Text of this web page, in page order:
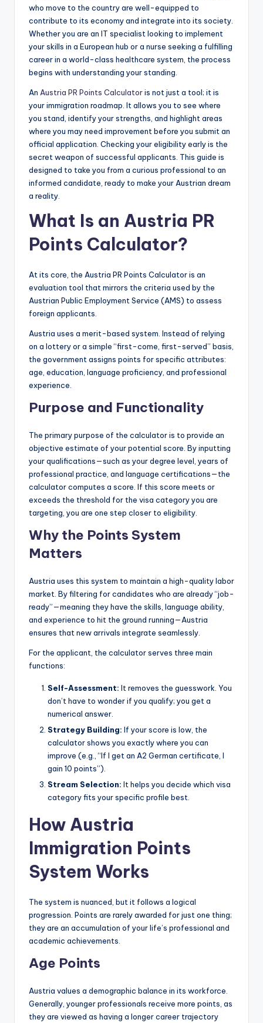
who move to the country are well-equipped to
contribute to its economy and integrate into its society.
Whether you are an IT specialist looking to implement
your skills in a European hub or a nurse seeking a fulfilling
career in a world-class healthcare system, the process
begins with understanding your standing.
An Austria PR Points Calculatoris not just a tool; it is
your immigration roadmap. It allows you to see where
you stand, identify your strengths, and highlight areas
where you may need improvement before you submit an
official application. Checking your eligibility early is the
secret weapon of successful applicants. This guide is
designed to take you from a curious professional to an
informed candidate, ready to make your Austrian dream
a reality.
What Is an Austria PR
Points Calculator?
At its core, the Austria PR Points Calculator is an
evaluation tool that mirrors the criteria used by the
Austrian Public Employment Service (AMS) to assess
foreign applicants.
Austria uses a merit-based system. Instead of relying
on a lottery or a simple “first-come, first-served” basis,
the government assigns points for specific attributes:
age, education, language proficiency, and professional
experience.
Purpose and Functionality
The primary purpose of the calculator is to provide an
objective estimate of your potential score. By inputting
your qualifications—such as your degree level, years of
professional practice, and language certifications—the
calculator computes a score. If this score meets or
exceeds the threshold for the visa category you are
targeting, you are one step closer to eligibility.
Why the Points System
Matters
Austria uses this system to maintain a high-quality labor
market. By filtering for candidates who are already “job-
ready”—meaning they have the skills, language ability,
and experience to hit the ground running—Austria
ensures that new arrivals integrate seamlessly.
For the applicant, the calculator serves three main
functions:
Self-Assessment: It removes the guesswork. You
don’t have to wonder if you qualify; you get a
numerical answer.
Strategy Building: If your score is low, the
calculator shows you exactly where you can
improve (e.g., “If I get an A2 German certificate, I
gain 10 points”).
Stream Selection: It helps you decide which visa
category fits your specific profile best.
How Austria
Immigration Points
System Works
The system is nuanced, but it follows a logical
progression. Points are rarely awarded for just one thing;
they are an accumulation of your life’s professional and
academic achievements.
Age Points
Austria values a demographic balance in its workforce.
Generally, younger professionals receive more points, as
they are viewed as having a longer career trajectory